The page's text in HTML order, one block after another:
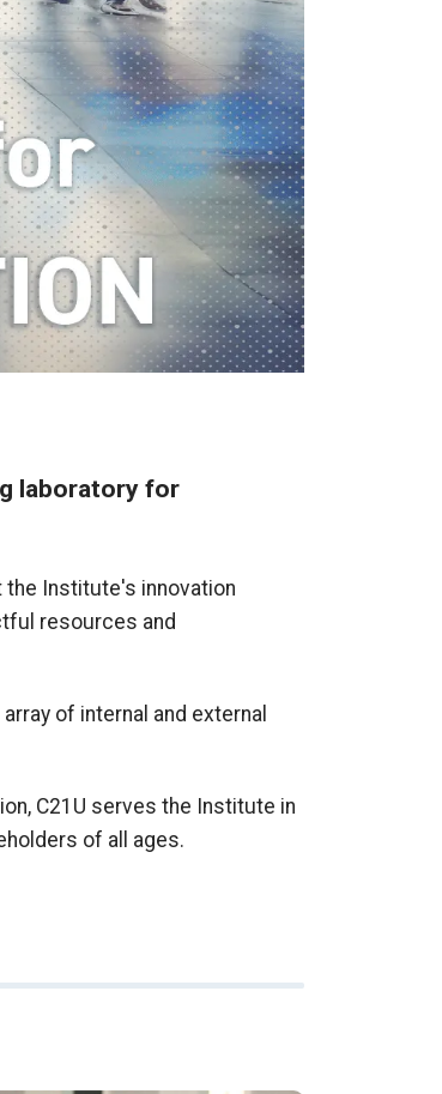
laboratory for
Institute's innovation
resources and
of internal and external
C21U serves the Institute in
of all ages.